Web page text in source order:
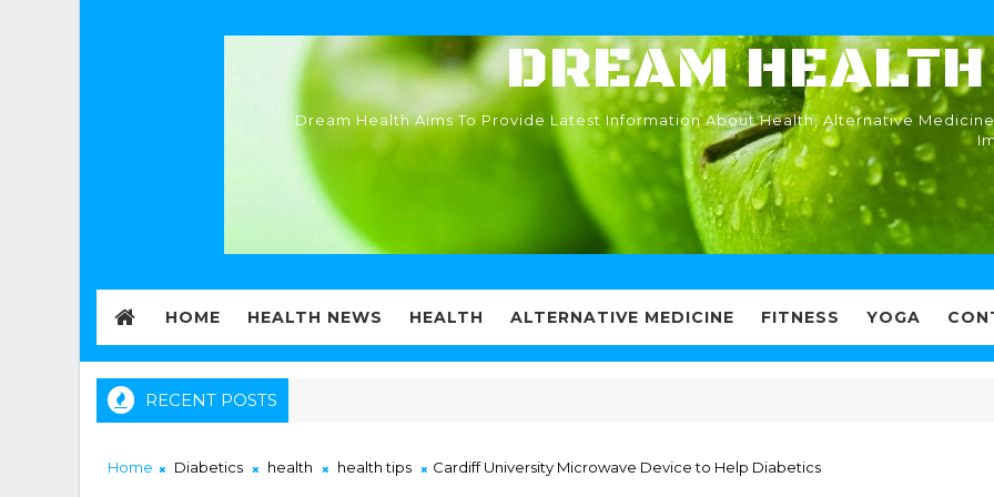
DREAM HEALTH
Dream Health Aims To Provide Latest Information About Health, Alternative
HOME HEALTH NEWS HEALTH ALTERNATIVE MEDICINE FITNESS YOGA
RECENT POSTS
Home Diabetics health health tips Cardiff University Microwave Device to Help Diabetics